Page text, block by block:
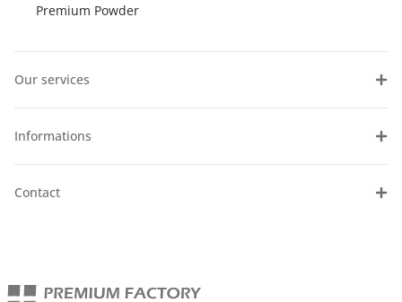
Premium Powder
Our services
Informations
Contact